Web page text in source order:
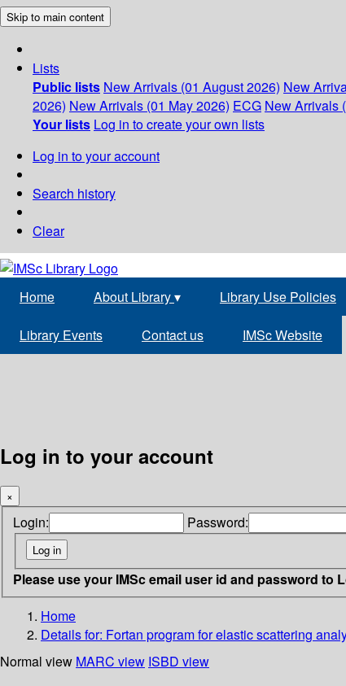
Skip to main content
Lists
Public lists New Arrivals (01 August 2026) New
2026) New Arrivals (01 May 2026) ECG New Arrivals
Your lists Log in to create your own lists
Log in to your account
Search history
Clear
Home About Library▾ Library Use Policies
Library Events Contact us IMSc Website
Log in to your account
×
Login: Password:
Please use your IMSc email user id and password to
Home
Details for: Fortan program for elastic scattering
Normal view MARC view ISBD view